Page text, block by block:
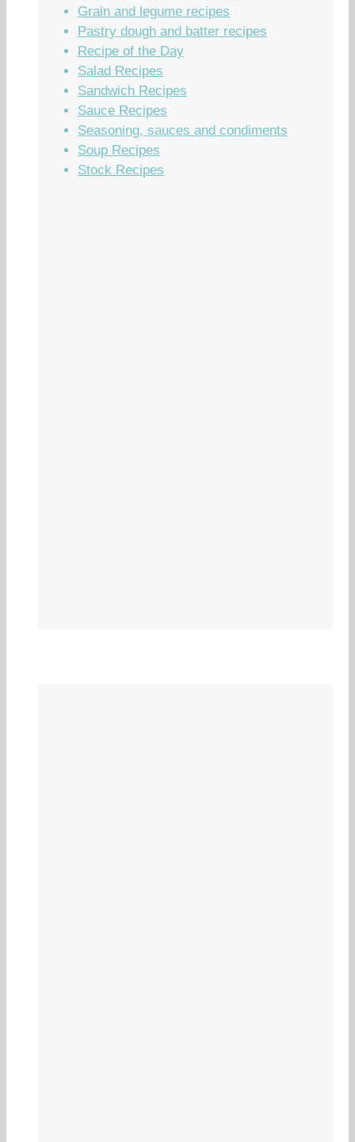
Grain and legume recipes
Pastry dough and batter recipes
Recipe of the Day
Salad Recipes
Sandwich Recipes
Sauce Recipes
Seasoning, sauces and condiments
Soup Recipes
Stock Recipes